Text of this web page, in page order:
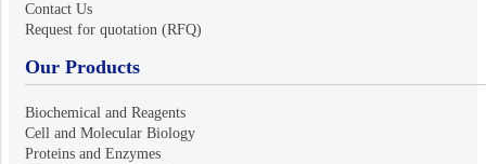
Contact Us
Request for quotation (RFQ)
Our Products
Biochemical and Reagents
Cell and Molecular Biology
Proteins and Enzymes